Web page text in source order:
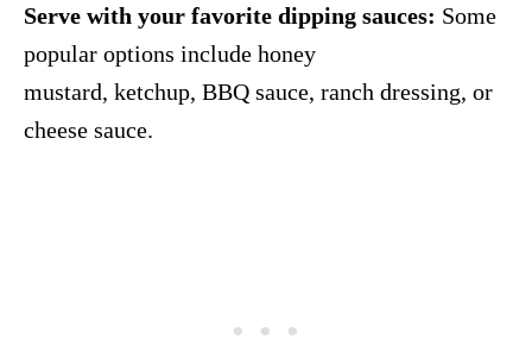
Serve with your favorite dipping sauces: Some
popular options include honey
mustard, ketchup, BBQ sauce, ranch dressing, or
cheese sauce.